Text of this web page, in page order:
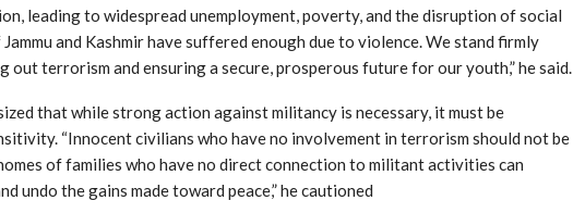
leading to widespread unemployment, poverty, and the disruption of social
and Kashmir have suffered enough due to violence. We stand firmly
out terrorism and ensuring a secure, prosperous future for our youth,” he said.
that while strong action against militancy is necessary, it must be
“Innocent civilians who have no involvement in terrorism should not be
of families who have no direct connection to militant activities can
undo the gains made toward peace,” he cautioned